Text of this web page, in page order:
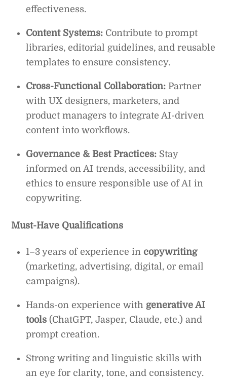
effectiveness.
Content Systems: Contribute to prompt
libraries, editorial guidelines, and reusable
templates to ensure consistency.
Cross-Functional Collaboration: Partner
with UX designers, marketers, and
product managers to integrate AI-driven
content into workflows.
Governance & Best Practices: Stay
informed on AI trends, accessibility, and
ethics to ensure responsible use of AI in
copywriting.
Must-Have Qualifications
1–3 years of experience in copywriting
(marketing, advertising, digital, or email
campaigns).
Hands-on experience with generative AI
tools (ChatGPT, Jasper, Claude, etc.) and
prompt creation.
Strong writing and linguistic skills with
an eye for clarity, tone, and consistency.